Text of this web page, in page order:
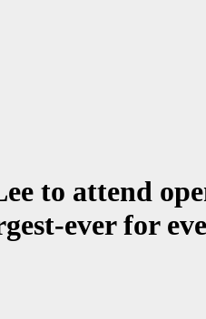
to attend
ever for